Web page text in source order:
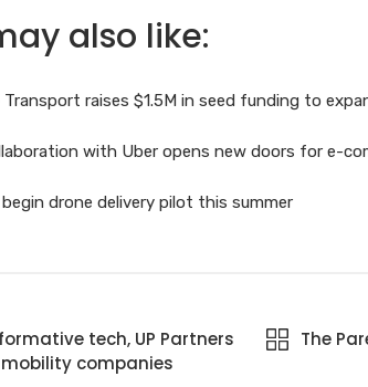
also like:
Transport raises $1.5M in seed funding to
with Uber opens new doors for e-
drone delivery pilot this summer
tech, UP Partners
companies
The